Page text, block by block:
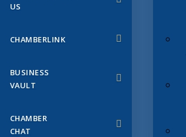
US
CHAMBERLINK
BUSINESS
VAULT
CHAMBER
CHAT